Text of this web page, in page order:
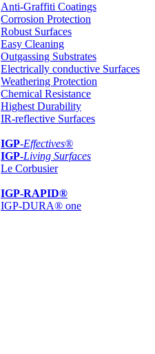
Anti-Graffiti Coatings
Corrosion Protection
Robust Surfaces
Easy Cleaning
Outgassing Substrates
Electrically conductive Surfaces
Weathering Protection
Chemical Resistance
Highest Durability
IR-reflective Surfaces
IGP-Effectives®
IGP-Living Surfaces
Le Corbusier
IGP-RAPID®
IGP-DURA® one